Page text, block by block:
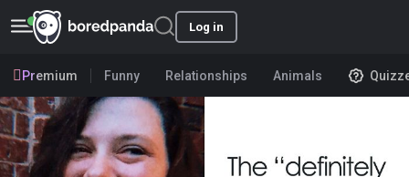
Log in
Premium Funny Relationships Animals